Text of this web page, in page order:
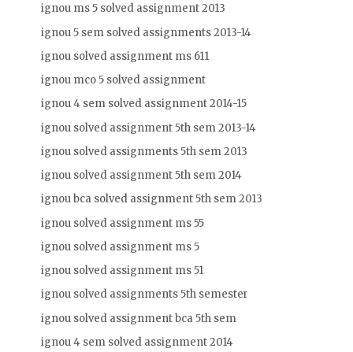
ignou ms 5 solved assignment 2013
ignou 5 sem solved assignments 2013-14
ignou solved assignment ms 611
ignou mco 5 solved assignment
ignou 4 sem solved assignment 2014-15
ignou solved assignment 5th sem 2013-14
ignou solved assignments 5th sem 2013
ignou solved assignment 5th sem 2014
ignou bca solved assignment 5th sem 2013
ignou solved assignment ms 55
ignou solved assignment ms 5
ignou solved assignment ms 51
ignou solved assignments 5th semester
ignou solved assignment bca 5th sem
ignou 4 sem solved assignment 2014